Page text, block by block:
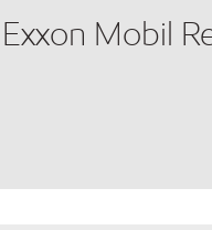
Mobil